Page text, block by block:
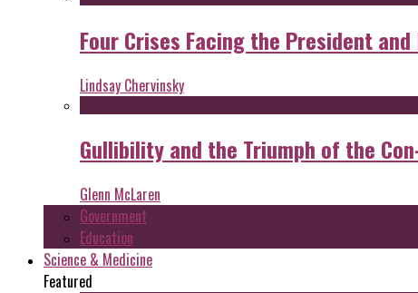
Four Crises Facing the President and
Lindsay Chervinsky
Gullibility and the Triumph of the
Glenn McLaren
Government
Education
Science & Medicine
Featured